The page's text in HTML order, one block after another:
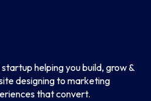
helping you build, grow &
designing to marketing
that convert.